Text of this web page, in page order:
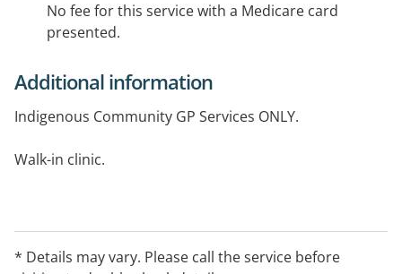
No fee for this service with a Medicare card
presented.
Additional information
Indigenous Community GP Services ONLY.
Walk-in clinic.
* Details may vary. Please call the service before